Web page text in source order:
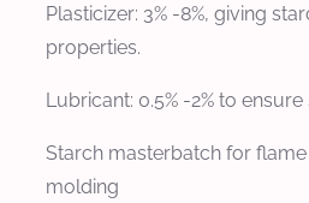
Plasticizer: 3% -8%, giving
properties.
Lubricant: 0.5% -2% to
Starch masterbatch for
molding